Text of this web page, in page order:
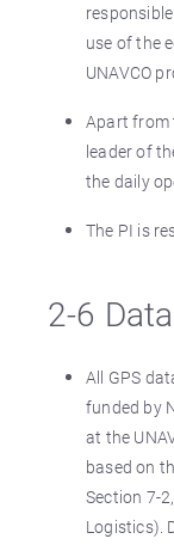
use of the
UNAVCO
Apart from
leader of
the daily
The PI is
2-6
All GPS
funded by
at the
based on
Section 7-
Logistics).